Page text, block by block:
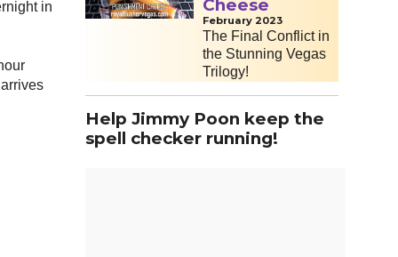
in
Cheese
February 2023
The Final Conflict in
the Stunning Vegas
Trilogy!
Help Jimmy Poon keep the
spell checker running!